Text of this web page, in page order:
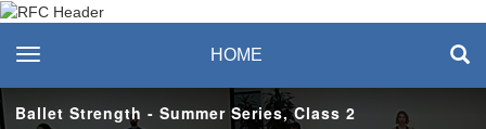
Recreation & Fitness
Center
toggle navigation HOME
Ballet Strength - Summer Series, Class 2